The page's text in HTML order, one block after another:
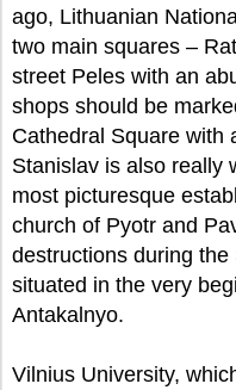
ago, Lithuanian
two main squares –
street Peles with an
shops should be
Cathedral Square with
Stanislav is also really
most picturesque
church of Pyotr and
destructions during
situated in the very
Antakalnyo.
Vilnius University,